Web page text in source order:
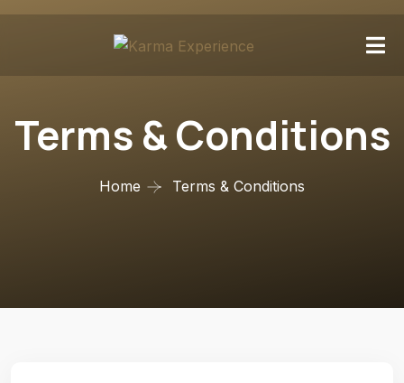
Terms & Conditions
Home Terms & Conditions